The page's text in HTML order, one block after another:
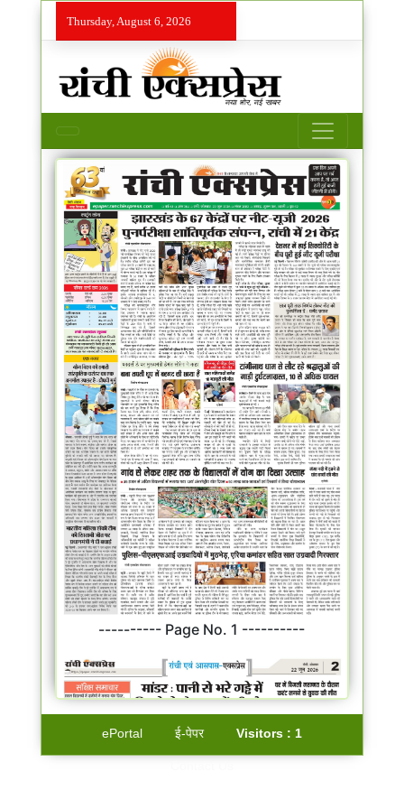
Thursday, August 6, 2026
---------- Page No. 1 ----------
ePortal ई-पेपर Visitors : 1